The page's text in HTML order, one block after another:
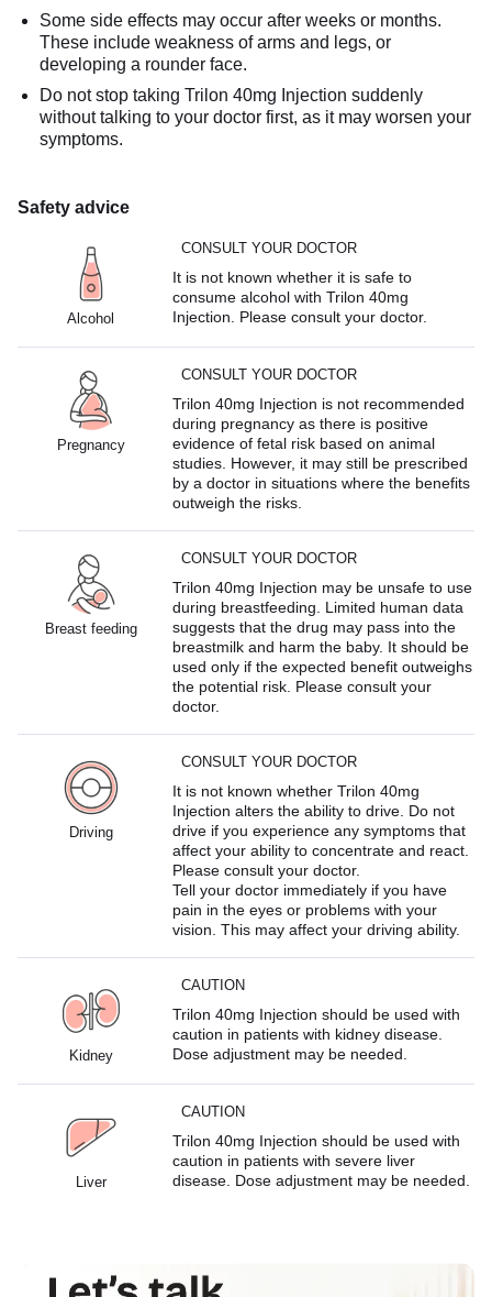
Some side effects may occur after weeks or months.
These include weakness of arms and legs, or
developing a rounder face.
Do not stop taking Trilon 40mg Injection suddenly
without talking to your doctor first, as it may worsen your
symptoms.
Safety advice
Alcohol
CONSULT YOUR DOCTOR
It is not known whether it is safe to
consume alcohol with Trilon 40mg
Injection. Please consult your doctor.
Pregnancy
CONSULT YOUR DOCTOR
Trilon 40mg Injection is not recommended
during pregnancy as there is positive
evidence of fetal risk based on animal
studies. However, it may still be prescribed
by a doctor in situations where the benefits
outweigh the risks.
Breast feeding
CONSULT YOUR DOCTOR
Trilon 40mg Injection may be unsafe to use
during breastfeeding. Limited human data
suggests that the drug may pass into the
breastmilk and harm the baby. It should be
used only if the expected benefit outweighs
the potential risk. Please consult your
doctor.
Driving
CONSULT YOUR DOCTOR
It is not known whether Trilon 40mg
Injection alters the ability to drive. Do not
drive if you experience any symptoms that
affect your ability to concentrate and react.
Please consult your doctor.
Tell your doctor immediately if you have
pain in the eyes or problems with your
vision. This may affect your driving ability.
Kidney
CAUTION
Trilon 40mg Injection should be used with
caution in patients with kidney disease.
Dose adjustment may be needed.
Liver
CAUTION
Trilon 40mg Injection should be used with
caution in patients with severe liver
disease. Dose adjustment may be needed.